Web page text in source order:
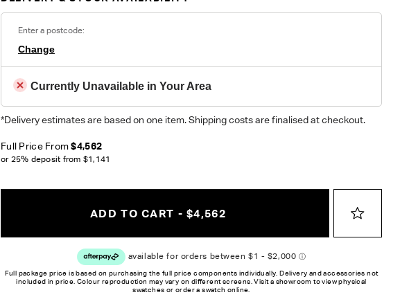
Enter a postcode:
Change
Currently Unavailable in Your Area
*Delivery estimates are based on one item. Shipping costs are finalised at checkout.
Full Price From$4,562
or 25% deposit from $1,141
ADD TO CART - $4,562
Full package price is based on purchasing the full price components individually. Delivery and accessories not
included in price. Colour reproduction may vary on different screens. Visit a showroom to view physical
swatches or order a swatch online.